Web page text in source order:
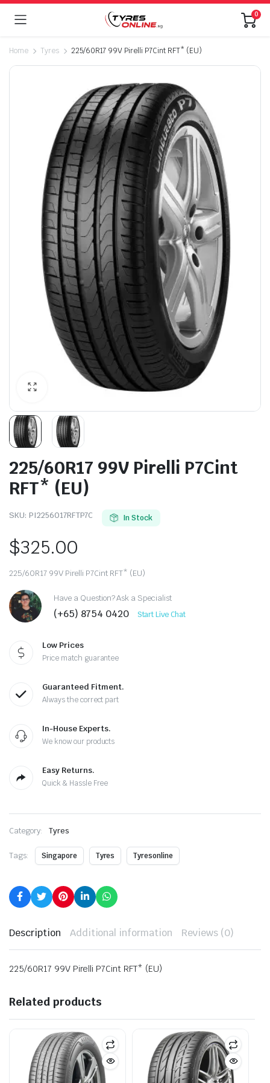
0
Home Tyres 225/60R17 99V Pirelli P7Cint RFT* (EU)
225/60R17 99V Pirelli P7Cint
RFT* (EU)
SKU: PI2256017RFTP7C In Stock
$325.00
225/60R17 99V Pirelli P7Cint RFT* (EU)
Have a Question? Ask a Specialist
(+65) 8754 0420 Start Live Chat
Low Prices
Price match guarantee
Guaranteed Fitment.
Always the correct part
In-House Experts.
We know our products
Easy Returns.
Quick & Hassle Free
Category: Tyres
Tags: Singapore Tyres Tyresonline
Description Additional information Reviews (0)
225/60R17 99V Pirelli P7Cint RFT* (EU)
Related products